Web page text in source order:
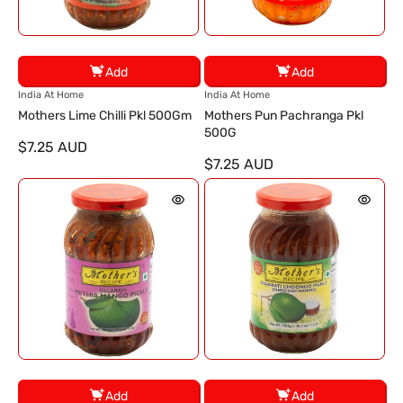
Add
V
e
d
r
India At Home
Mothers Lime Chilli Pkl 500Gm
$7.25 AUD
Add
V
e
n
o
r
India At Home
Mothers Pun Pachranga Pkl
500G
$7.25 AUD
Add Add